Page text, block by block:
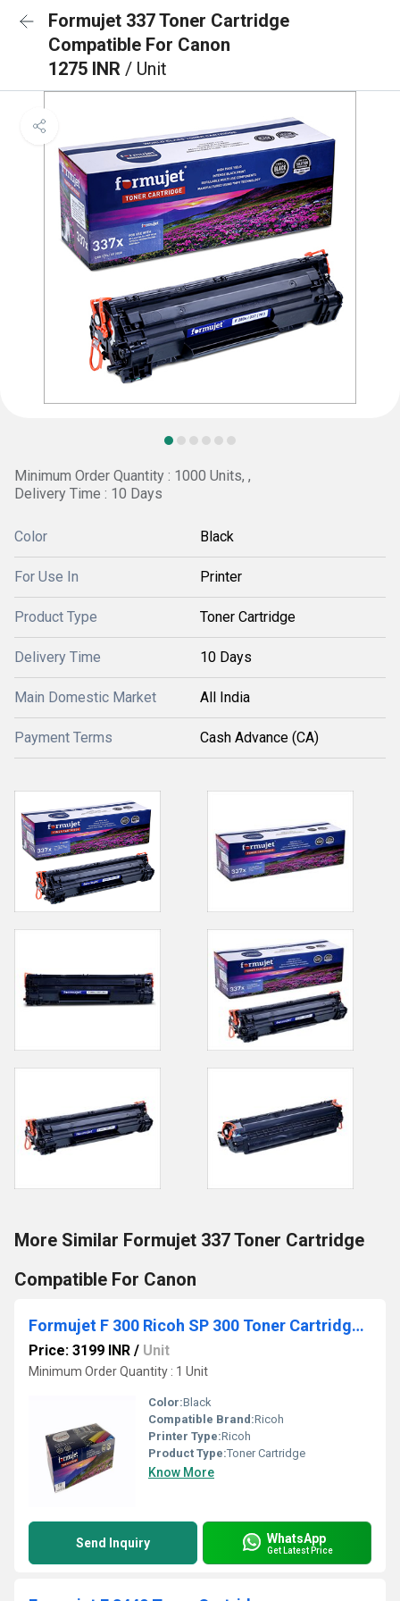
Formujet 337 Toner Cartridge
Compatible For Canon
1275 INR / Unit
Minimum Order Quantity : 1000 Units, ,
Delivery Time : 10 Days
Color Black
For Use In Printer
Product Type Toner Cartridge
Delivery Time 10 Days
Main Domestic Market All India
Payment Terms Cash Advance (CA)
More Similar Formujet 337 Toner Cartridge
Compatible For Canon
Formujet F 300 Ricoh SP 300 Toner Cartridge for Ricoh
Price: 3199 INR / Unit
Minimum Order Quantity : 1 Unit
Color:Black
Compatible Brand:Ricoh
Printer Type:Ricoh
Product Type:Toner Cartridge
Know More
Send Inquiry WhatsApp
Get Latest Price